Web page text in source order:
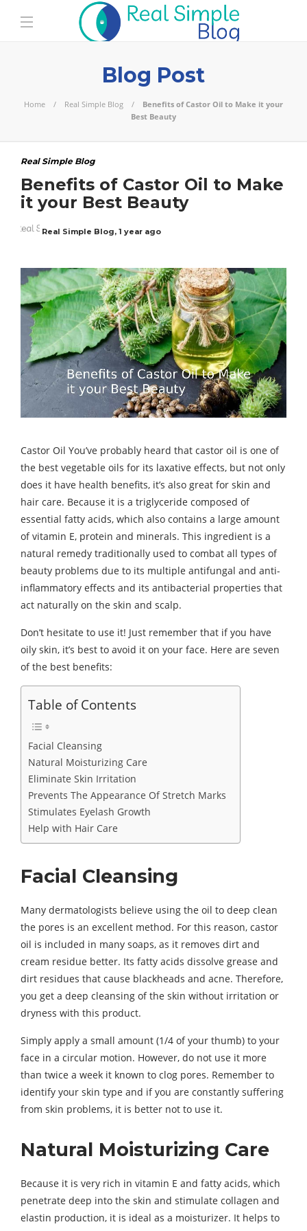
Blog Post
Home Real Simple Blog
Benefits of Castor Oil to Make it your
Best Beauty
Real Simple Blog
Benefits of Castor Oil to Make
it your Best Beauty
Real Simple Blog, 1 year ago
Castor Oil You’ve probably heard that castor oil is one of
the best vegetable oils for its laxative effects, but not only
does it have health benefits, it’s also great for skin and
hair care. Because it is a triglyceride composed of
essential fatty acids, which also contains a large amount
of vitamin E, protein and minerals. This ingredient is a
natural remedy traditionally used to combat all types of
beauty problems due to its multiple antifungal and anti-
inflammatory effects and its antibacterial properties that
act naturally on the skin and scalp.
Don’t hesitate to use it! Just remember that if you have
oily skin, it’s best to avoid it on your face. Here are seven
of the best benefits:
Table of Contents
Facial Cleansing
Natural Moisturizing Care
Eliminate Skin Irritation
Prevents The Appearance Of Stretch Marks
Stimulates Eyelash Growth
Help with Hair Care
Facial Cleansing
Many dermatologists believe using the oil to deep clean
the pores is an excellent method. For this reason, castor
oil is included in many soaps, as it removes dirt and
cream residue better. Its fatty acids dissolve grease and
dirt residues that cause blackheads and acne. Therefore,
you get a deep cleansing of the skin without irritation or
dryness with this product.
Simply apply a small amount (1/4 of your thumb) to your
face in a circular motion. However, do not use it more
than twice a week it known to clog pores. Remember to
identify your skin type and if you are constantly suffering
from skin problems, it is better not to use it.
Natural Moisturizing Care
Because it is very rich in vitamin E and fatty acids, which
penetrate deep into the skin and stimulate collagen and
elastin production, it is ideal as a moisturizer. It helps to